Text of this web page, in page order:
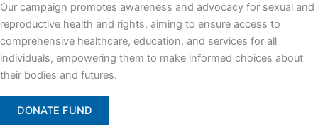
Our campaign promotes awareness and advocacy for sexual and
reproductive health and rights, aiming to ensure access to
comprehensive healthcare, education, and services for all
individuals, empowering them to make informed choices about
their bodies and futures.
DONATE FUND